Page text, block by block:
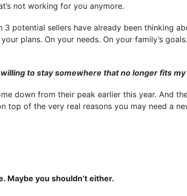
not working for you anymore.
3 potential sellers have already been thinking
plans. On your needs. On your family’s
to stay somewhere that no longer fits my
down from their peak earlier this year. And
top of the very real reasons you may need a
Maybe you shouldn’t either.